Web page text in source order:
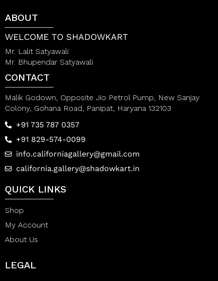
ABOUT
WELCOME TO SHADOWKART
Mr. Lalit Satyawali
Mr. Bhupendar Satyawali
CONTACT
Malik Godown, Opposite Jio Petrol Pump, New Sanjay
Colony, Gohana Road, Panipat, Haryana 132103
+91 735 787 0357
+91 829-574-0099
info.californiagallery@gmail.com
california.gallery@shadowkart.in
QUICK LINKS
Shop
My Account
About Us
LEGAL